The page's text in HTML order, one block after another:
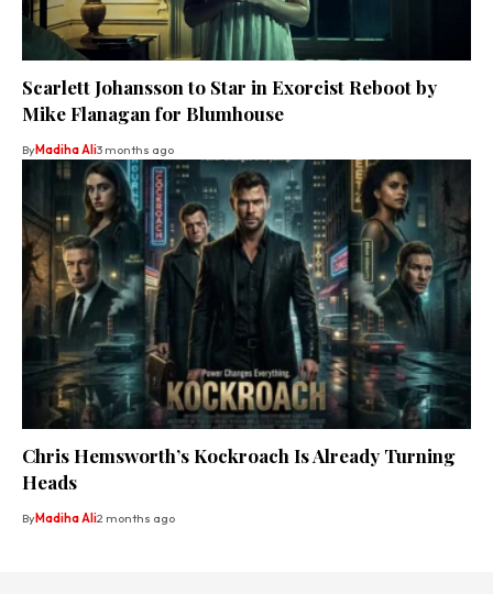
Scarlett Johansson to Star in Exorcist Reboot by
Mike Flanagan for Blumhouse
ByMadiha Ali3 months ago
Chris Hemsworth’s Kockroach Is Already Turning
Heads
ByMadiha Ali2 months ago